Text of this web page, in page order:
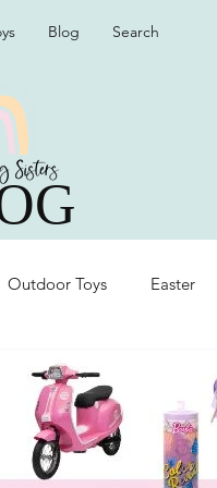
Blog Search
Outdoor Toys Easter